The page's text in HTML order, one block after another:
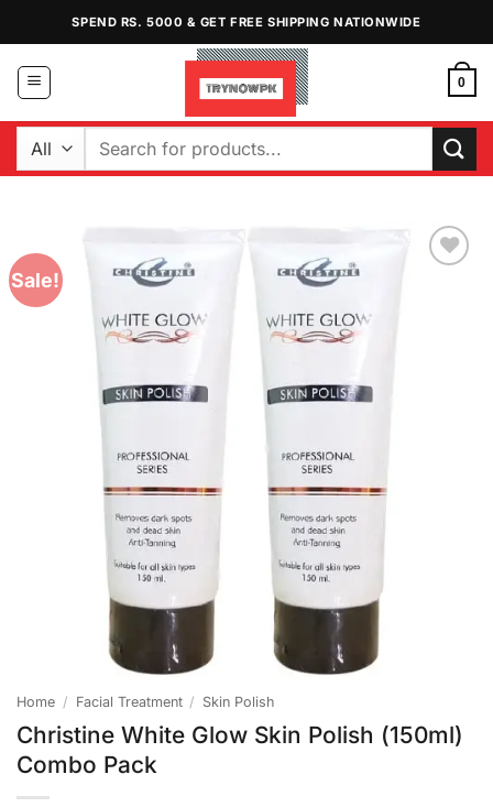
content
SPEND RS. 5000 & GET FREE SHIPPING NATIONWIDE
0
Search
Sale!
Home / Facial Treatment / Skin Polish
Christine White Glow Skin Polish (150ml)
Combo Pack